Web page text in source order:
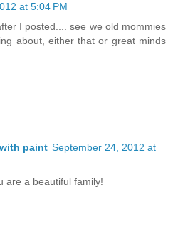
at 5:04 PM
I posted.... see we old mommies
about, either that or great minds
paint September 24, 2012 at
are a beautiful family!